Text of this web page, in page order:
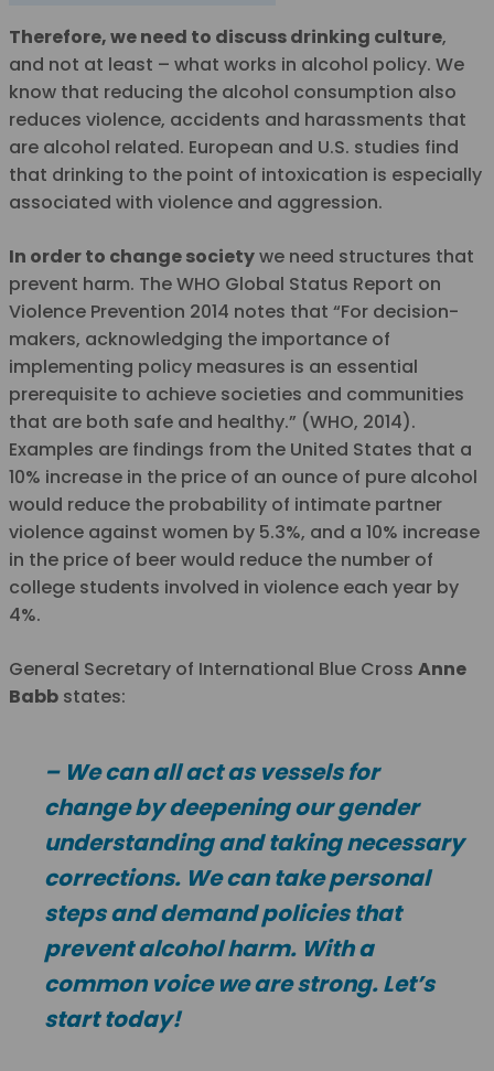
Therefore, we need to discuss drinking culture,
and not at least – what works in alcohol policy. We
know that reducing the alcohol consumption also
reduces violence, accidents and harassments that
are alcohol related. European and U.S. studies find
that drinking to the point of intoxication is especially
associated with violence and aggression.
In order to change societywe need structures that
prevent harm. The WHO Global Status Report on
Violence Prevention 2014 notes that “For decision-
makers, acknowledging the importance of
implementing policy measures is an essential
prerequisite to achieve societies and communities
that are both safe and healthy.” (WHO, 2014).
Examples are findings from the United States that a
10% increase in the price of an ounce of pure alcohol
would reduce the probability of intimate partner
violence against women by 5.3%, and a 10% increase
in the price of beer would reduce the number of
college students involved in violence each year by
4%.
General Secretary of International Blue Cross Anne
Babb states:
– We can all act as vessels for
change by deepening our gender
understanding and taking necessary
corrections. We can take personal
steps and demand policies that
prevent alcohol harm. With a
common voice we are strong. Let’s
start today!